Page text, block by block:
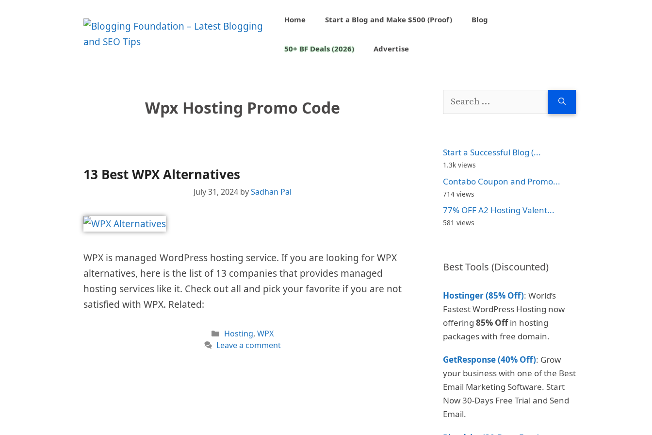
Home Start a Blog and Make $500 (Proof) Blog
50+ BF Deals (2026) Advertise
Wpx Hosting Promo Code
13 Best WPX Alternatives
July 31, 2024 bySadhan Pal
WPX is managed WordPress hosting service. If you are looking for WPX
alternatives, here is the list of 13 companies that provides managed
hosting services like it. Check out all and pick your favorite if you are not
satisfied with WPX. Related:
Categories
Hosting, WPX
Leave a comment
Search
Start a Successful Blog (...
1.3k views
Contabo Coupon and Promo...
714 views
77% OFF A2 Hosting Valent...
581 views
Best Tools (Discounted)
Hostinger (85% Off): World’s
Fastest WordPress Hosting now
offering 85% Offin hosting
packages with free domain.
GetResponse (40% Off): Grow
your business with one of the Best
Email Marketing Software. Start
Now 30-Days Free Trial and Send
Email.